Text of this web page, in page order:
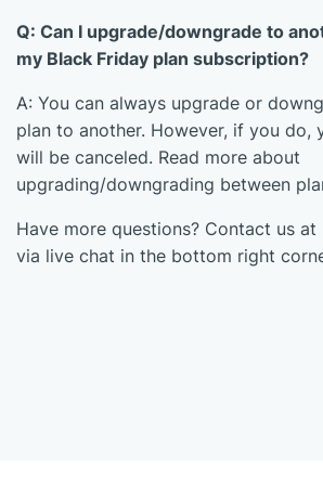
Q: Can I upgrade/downgrade to
my Black Friday plan subscription?
A: You can always upgrade or
plan to another. However, if you do,
will be canceled. Read more about
upgrading/downgrading between
Have more questions? Contact us at
via live chat in the bottom right